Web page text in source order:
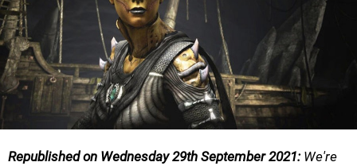
Republished on Wednesday 29th September 2021:We're